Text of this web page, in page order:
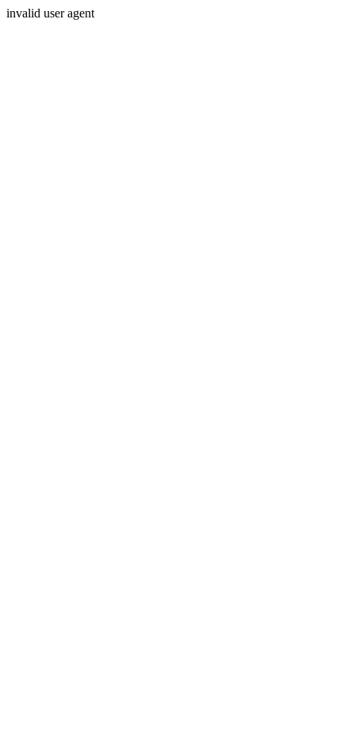
invalid user agent